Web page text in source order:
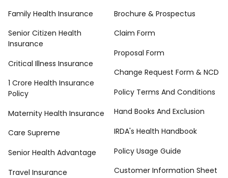
Family Health Insurance
Senior Citizen Health
Insurance
Critical Illness Insurance
1 Crore Health Insurance
Policy
Maternity Health Insurance
Care Supreme
Senior Health Advantage
Travel Insurance
Brochure & Prospectus
Claim Form
Proposal Form
Change Request Form & NCD
Policy Terms And Conditions
Hand Books And Exclusion
IRDA's Health Handbook
Policy Usage Guide
Customer Information Sheet